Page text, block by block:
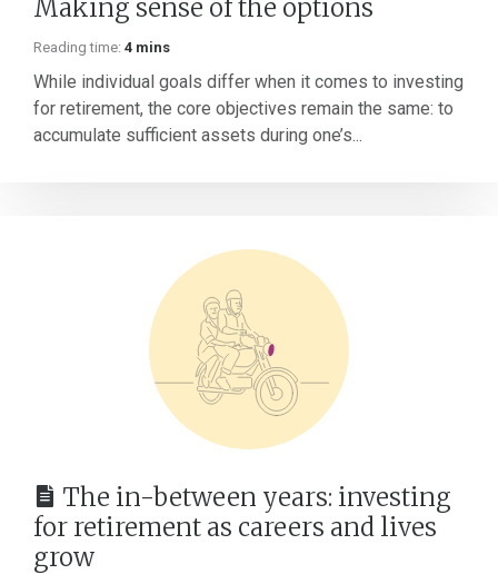
Making sense of the options
Reading time: 4 mins
While individual goals differ when it comes to investing
for retirement, the core objectives remain the same: to
accumulate sufficient assets during one’s...
The in-between years: investing
for retirement as careers and lives
grow